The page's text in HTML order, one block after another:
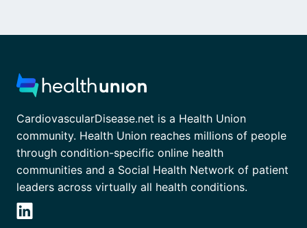
CardiovascularDisease.net is a Health Union
community. Health Union reaches millions of people
through condition-specific online health
communities and a Social Health Network of patient
leaders across virtually all health conditions.